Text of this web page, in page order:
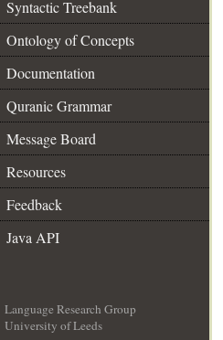
Syntactic Treebank
Ontology of Concepts
Documentation
Quranic Grammar
Message Board
Resources
Feedback
Java API
Language Research Group
University of Leeds